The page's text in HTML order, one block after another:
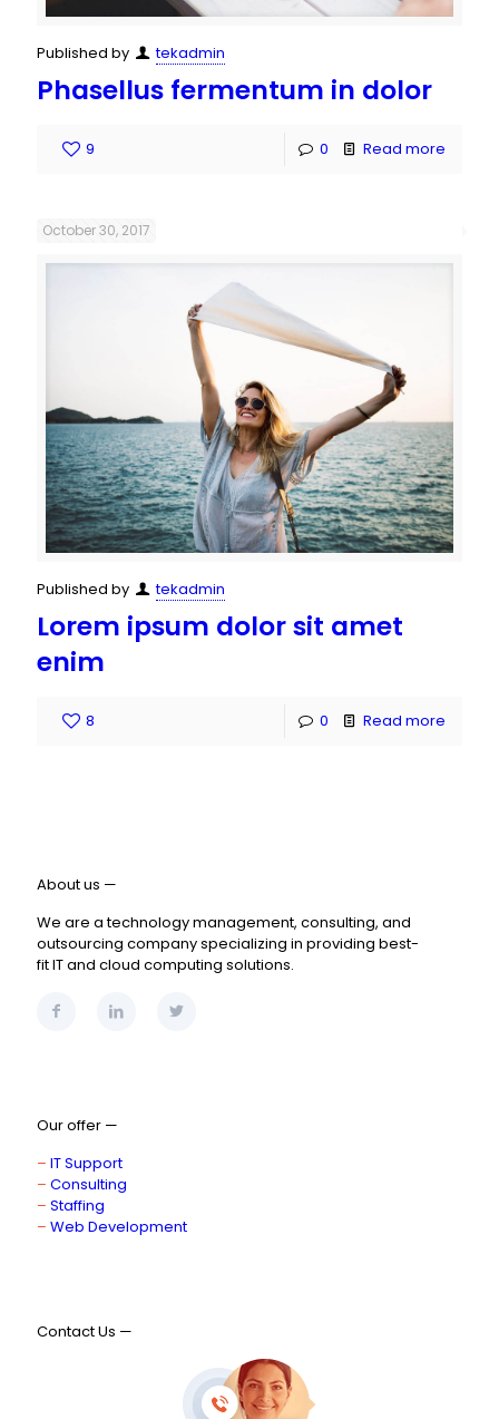
Published by tekadmin
Phasellus fermentum in dolor
9 0 Read more
October 30, 2017
Published by tekadmin
Lorem ipsum dolor sit amet
enim
8 0 Read more
About us —
We are a technology management, consulting, and
outsourcing company specializing in providing best-
fit IT and cloud computing solutions.
Our offer —
– IT Support
– Consulting
– Staffing
– Web Development
Contact Us —